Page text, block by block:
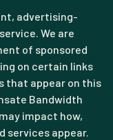
advertising-
We are
of sponsored
on certain links
that appear on this
Bandwidth
impact how,
services appear.